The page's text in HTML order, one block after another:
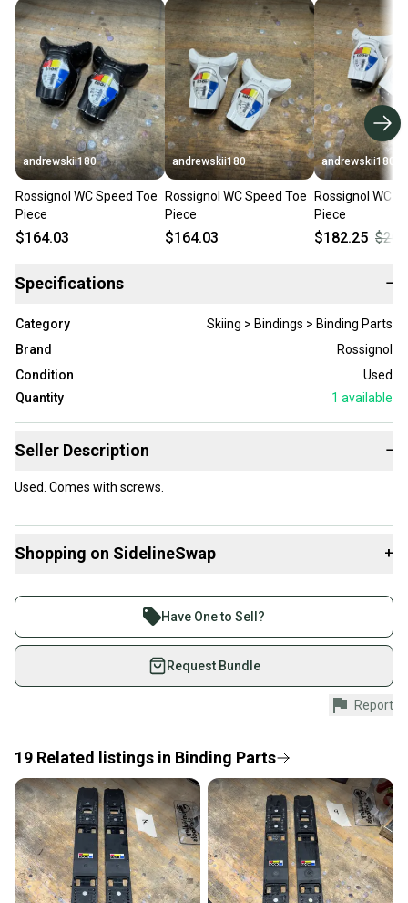
andrewskii180
Rossignol WC Speed Toe
Piece
$164.03
andrewskii180
Rossignol WC Speed Toe
Piece
$164.03
andrewskii180
Rossignol WC
Piece
$182.25
Specifications −
Category
Skiing > Bindings > Binding Parts
Brand
Rossignol
Condition
Used
Quantity
1 available
Seller Description −
Used. Comes with screws.
Shopping on SidelineSwap +
Join more than 1 million athletes buying and selling
on SidelineSwap. Save up to 70% on quality new and
used gear, sold by athletes just like you.
Shop safely with our buyer guarantee.
Every purchase is protected by our buyer guarantee.
provide a full refund.
Quick shipping and tracking.
Most orders ship via USPS Priority Mail (1-3
business days once the item is shipped by the
seller). We provide sellers with a prepaid shipping
label, and buyers receive tracking notifications until
the item arrives at your doorstep.
Have One to Sell?
Request Bundle
Report
19 Related listings in Binding Parts